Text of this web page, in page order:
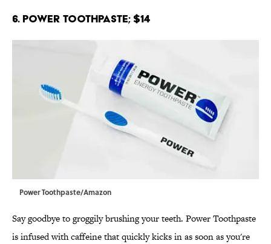
6. Power Toothpaste; $14
Power Toothpaste/Amazon
Say goodbye to groggily brushing your teeth. Power Toothpaste
is infused with caffeine that quickly kicks in as soon as you're